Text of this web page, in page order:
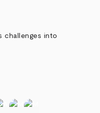
challenges into